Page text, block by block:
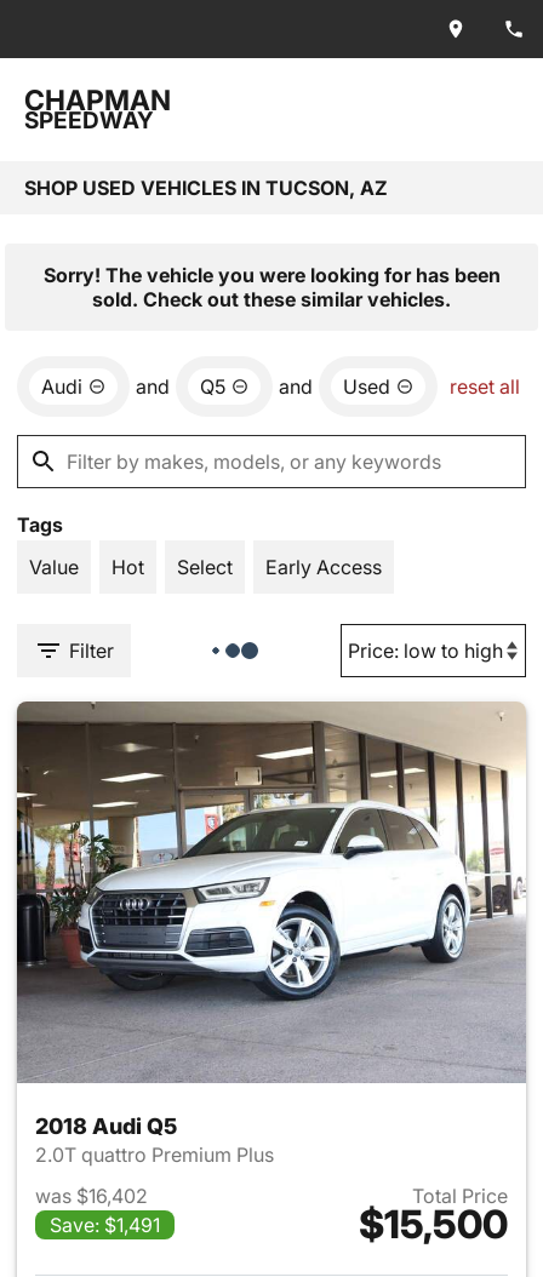
CHAPMAN
SPEEDWAY
SHOP USED VEHICLES IN TUCSON, AZ
Sorry! The vehicle you were looking for has been
sold. Check out these similar vehicles.
Audi and Q5 and Used reset all
Tags
Value
Hot Select Early Access
Filter
2018 Audi Q5
2.0T quattro Premium Plus
was $16,402
Save: $1,491
Total Price
$15,500
View details for 2018 Audi Q5